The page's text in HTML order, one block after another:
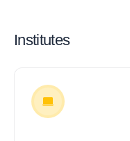
Institutes